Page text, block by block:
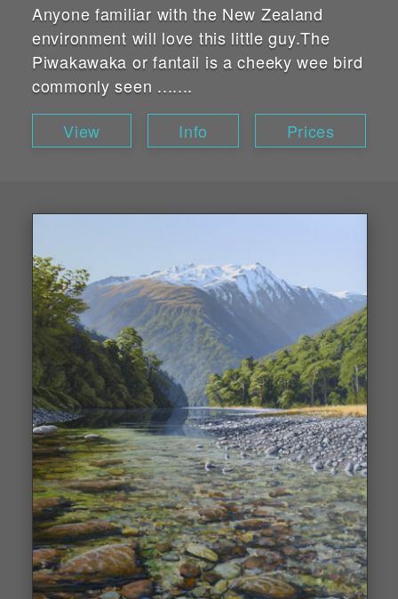
Anyone familiar with the New Zealand
environment will love this little guy.The
Piwakawaka or fantail is a cheeky wee bird
commonly seen .......
View
Info Prices